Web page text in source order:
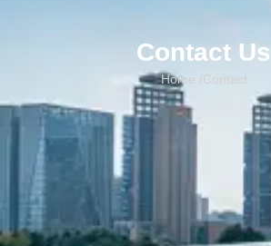
Contact Us
Home /Contact